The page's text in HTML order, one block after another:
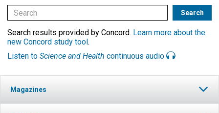
Search results provided by Concord. Learn more about the
new Concord study tool .
Listen to Science and Health continuous audio
Magazines